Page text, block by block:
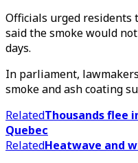
Officials urged
said the smoke would
days.
In parliament,
smoke and ash coating
RelatedThousands flee
Quebec
RelatedHeatwave and